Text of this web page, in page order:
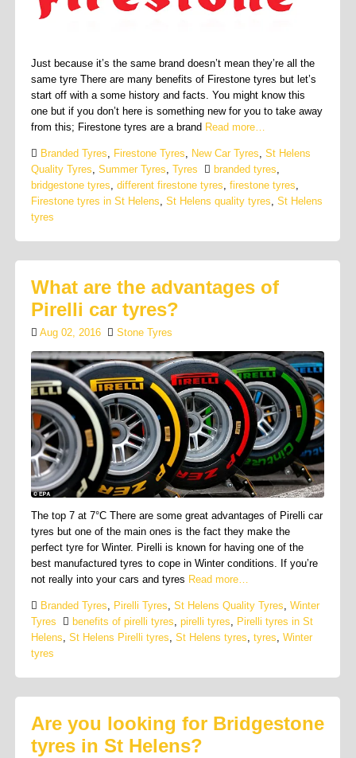
Just because it’s the same brand doesn’t mean they’re all the
same tyre There are many benefits of Firestone tyres but let’s
start off with a some history and facts. You might know this
one but if you don’t here is something new for you to take away
from this; Firestone tyres are a brand Read more…
Branded Tyres Firestone Tyres New Car Tyres ,St Helens
Quality Tyres ,Summer Tyres ,Tyres branded tyres
bridgestone tyres ,different firestone tyres ,firestone tyres
Firestone tyres in St Helens ,St Helens quality tyres ,St Helens
tyres
What are the advantages of
Pirelli car tyres?
Aug 02, 2016 Stone Tyres
The top 7 at 7°C There are some great advantages of Pirelli car
tyres but one of the main ones is the fact they make the
perfect tyre for Winter. Pirelli is known for having one of the
best manufactured tyres to cope in Winter conditions. If you’re
not really into your cars and tyres Read more…
Branded Tyres, Pirelli Tyres,St Helens Quality Tyres,Winter
Tyres
benefits of pirelli tyres,pirelli tyres, Pirelli tyres in St
Helens,St Helens Pirelli tyres,St Helens tyres,tyres,Winter
tyres
Are you looking for Bridgestone
tyres in St Helens?